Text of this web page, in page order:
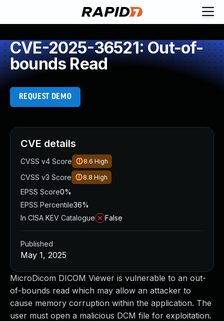
CVE-2025-36521: Out-of-
bounds Read
REQUEST DEMO
MicroDicom DICOM Viewer is vulnerable to an out-
of-bounds read which may allow an attacker to
cause memory corruption within the application. The
user must open a malicious DCM file for exploitation.
CVE details
CVSS v4 Score 8.6 High
CVSS v3 Score 8.8 High
EPSS Score0%
EPSS Percentile36%
In CISA KEV Catalogue
False
Published
May 1, 2025